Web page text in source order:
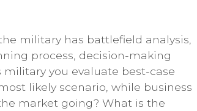
military has battlefield analysis,
process, decision-making
you evaluate best-case
likely scenario, while business
market going? What is the